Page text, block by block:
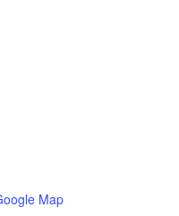
Map